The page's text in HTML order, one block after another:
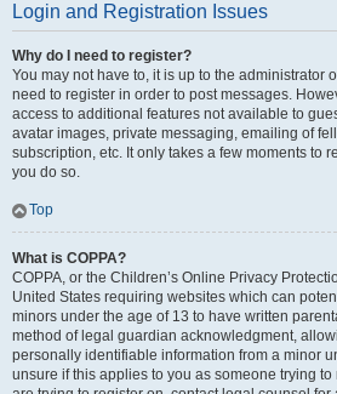
Login and Registration Issues
Why do I need to register?
You may not have to, it is up to the administrator
need to register in order to post messages.
access to additional features not available to
avatar images, private messaging, emailing of
subscription, etc. It only takes a few moments to
you do so.
Top
What is COPPA?
COPPA, or the Children’s Online Privacy
United States requiring websites which can
minors under the age of 13 to have written
method of legal guardian acknowledgment,
personally identifiable information from a minor
unsure if this applies to you as someone trying